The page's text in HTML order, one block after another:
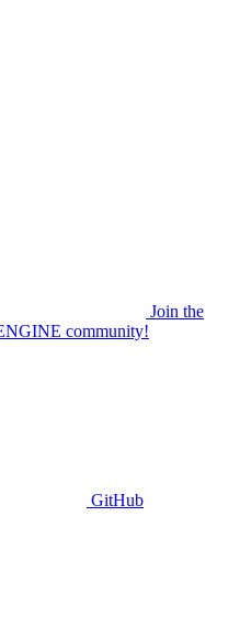
Join the
community!
GitHub